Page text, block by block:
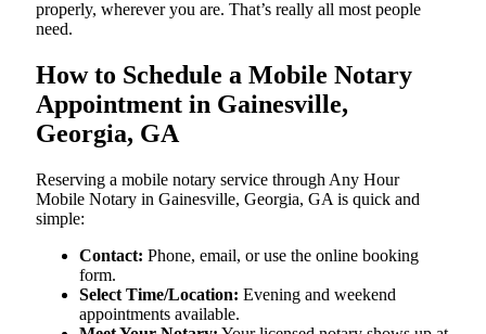
properly, wherever you are. That’s really all most people
need.
How to Schedule a Mobile Notary
Appointment in Gainesville,
Georgia, GA
Reserving a mobile notary service through Any Hour
Mobile Notary in Gainesville, Georgia, GA is quick and
simple:
Contact: Phone, email, or use the online booking
form.
Select Time/Location: Evening and weekend
appointments available.